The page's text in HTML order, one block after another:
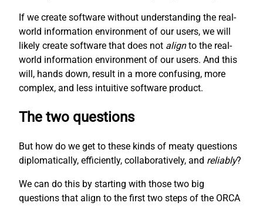
If we create software without understanding the real-
world information environment of our users, we will
likely create software that does not alignto the real-
world information environment of our users. And this
will, hands down, result in a more confusing, more
complex, and less intuitive software product.
The two questions
But how do we get to these kinds of meaty questions
diplomatically, efficiently, collaboratively, and reliably?
We can do this by starting with those two big
questions that align to the first two steps of the ORCA